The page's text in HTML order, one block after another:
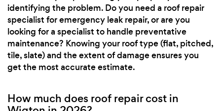
identifying the problem. Do you need a roof repair
specialist for emergency leak repair, or are you
looking for a specialist to handle preventative
maintenance? Knowing your roof type (flat, pitched,
tile, slate) and the extent of damage ensures you
get the most accurate estimate.
How much does roof repair cost in